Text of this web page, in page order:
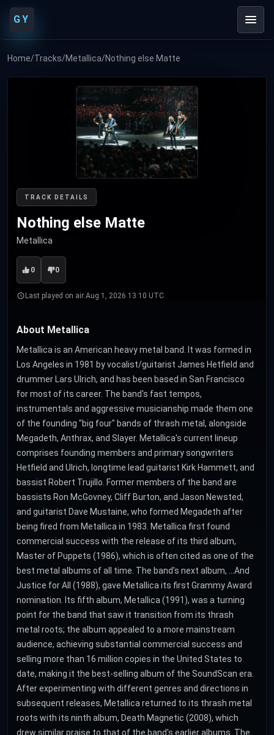
GY
Home/Tracks/Metallica/Nothing else Matte
TRACK DETAILS
Nothing else Matte
Metallica
0 0
Last played on air:Aug 1, 2026 13:10 UTC
About Metallica
Metallica is an American heavy metal band. It was formed in
Los Angeles in 1981 by vocalist/guitarist James Hetfield and
drummer Lars Ulrich, and has been based in San Francisco
for most of its career. The band's fast tempos,
instrumentals and aggressive musicianship made them one
of the founding "big four" bands of thrash metal, alongside
Megadeth, Anthrax, and Slayer. Metallica's current lineup
comprises founding members and primary songwriters
Hetfield and Ulrich, longtime lead guitarist Kirk Hammett, and
bassist Robert Trujillo. Former members of the band are
bassists Ron McGovney, Cliff Burton, and Jason Newsted,
and guitarist Dave Mustaine, who formed Megadeth after
being fired from Metallica in 1983. Metallica first found
commercial success with the release of its third album,
Master of Puppets (1986), which is often cited as one of the
best metal albums of all time. The band's next album, ...And
Justice for All (1988), gave Metallica its first Grammy Award
nomination. Its fifth album, Metallica (1991), was a turning
point for the band that saw it transition from its thrash
metal roots; the album appealed to a more mainstream
audience, achieving substantial commercial success and
selling more than 16 million copies in the United States to
date, making it the best-selling album of the SoundScan era.
After experimenting with different genres and directions in
subsequent releases, Metallica returned to its thrash metal
roots with its ninth album, Death Magnetic (2008), which
drew similar praise to that of the band's earlier albums. The